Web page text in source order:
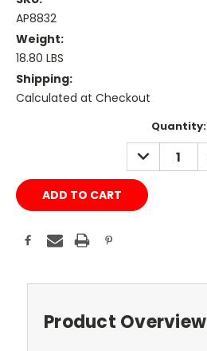
AP8832
Weight:
18.80 LBS
Shipping:
Calculated at Checkout
Quantity:
DECREASE
QUANTITY:
Product Overview